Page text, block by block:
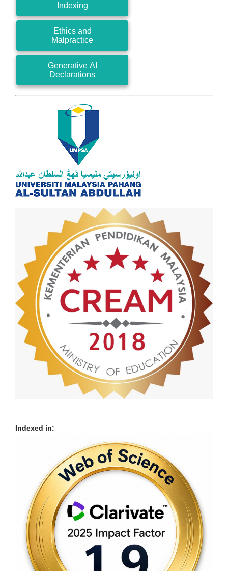
Indexing
Ethics and
Malpractice
Generative AI
Declarations
Indexed in: